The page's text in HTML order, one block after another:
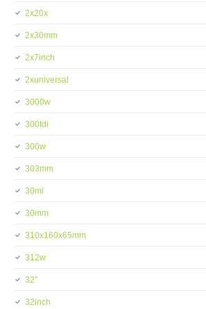
2x20x
2x30mm
2x7inch
2xuniversal
3000w
300tdi
300w
303mm
30ml
30mm
310x160x65mm
312w
32''
32inch